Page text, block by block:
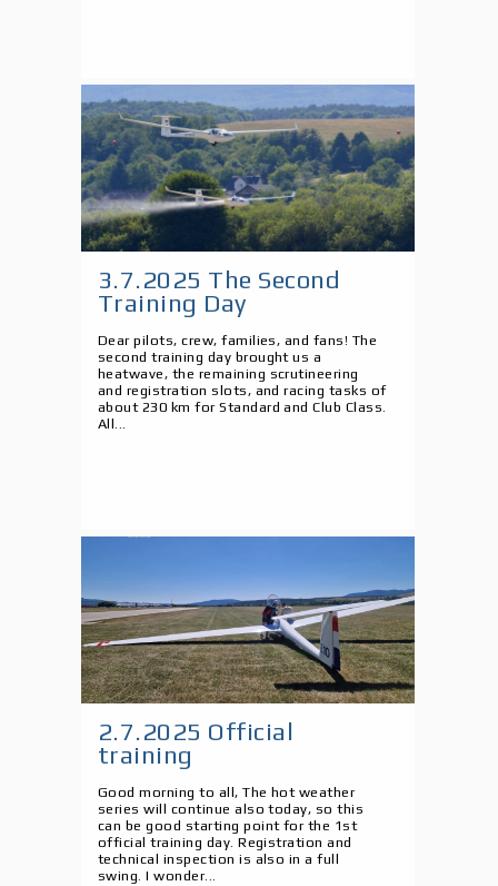
3.7.2025 The Second
Training Day
Dear pilots, crew, families, and fans! The
second training day brought us a
heatwave, the remaining scrutineering
and registration slots, and racing tasks of
about 230 km for Standard and Club Class.
All...
2.7.2025 Official
training
Good morning to all, The hot weather
series will continue also today, so this
can be good starting point for the 1st
official training day. Registration and
technical inspection is also in a full
swing. I wonder...